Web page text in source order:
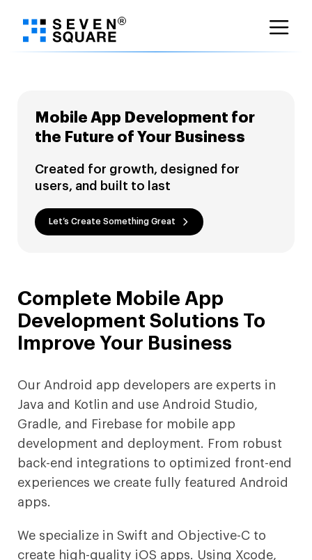
Mobile App Development for
the Future of Your Business
Created for growth, designed for
users, and built to last
Let’s Create Something Great
Complete Mobile App
Development Solutions To
Improve Your Business
Our Android app developers are experts in
Java and Kotlin and use Android Studio,
Gradle, and Firebase for mobile app
development and deployment. From robust
back-end integrations to optimized front-end
experiences we create fully featured Android
apps.
We specialize in Swift and Objective-C to
create high-quality iOS apps. Using Xcode,